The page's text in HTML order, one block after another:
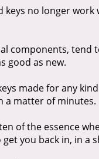
keys no longer
components,
good as new.
made for any
a matter of minutes.
of the essence
you back in, in a